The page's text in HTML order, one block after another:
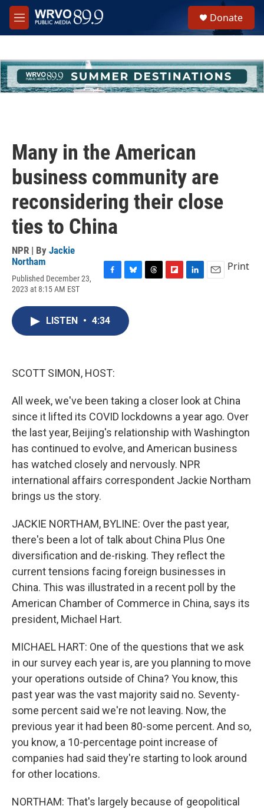
Skip to main content
M
e
h
u
e
Donate
Many in the American
business community are
reconsidering their close
ties to China
NPR | By Jackie
Northam
Published December 23,
2023 at 8:15 AM EST
c
e
b
o
e
s
k
Print
LISTEN • 4:34
SCOTT SIMON, HOST:
All week, we've been taking a closer look at China
since it lifted its COVID lockdowns a year ago. Over
the last year, Beijing's relationship with Washington
has continued to evolve, and American business
has watched closely and nervously. NPR
international affairs correspondent Jackie Northam
brings us the story.
JACKIE NORTHAM, BYLINE: Over the past year,
there's been a lot of talk about China Plus One
diversification and de-risking. They reflect the
current tensions facing foreign businesses in
China. This was illustrated in a recent poll by the
American Chamber of Commerce in China, says its
president, Michael Hart.
MICHAEL HART: One of the questions that we ask
in our survey each year is, are you planning to move
your operations outside of China? You know, this
past year was the vast majority said no. Seventy-
some percent said we're not leaving. Now, the
previous year it had been 80-some percent. And so,
you know, a 10-percentage point increase of
companies had said they're starting to look around
for other locations.
NORTHAM: That's largely because of geopolitical